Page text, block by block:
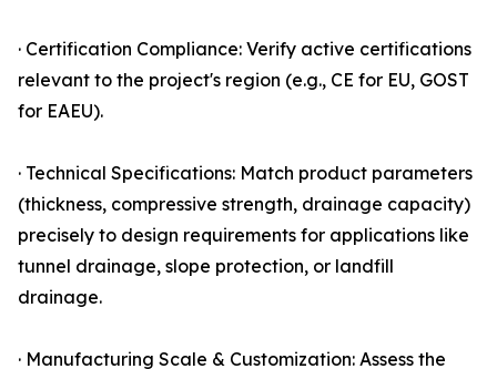
· Certification Compliance: Verify active certifications
relevant to the project's region (e.g., CE for EU, GOST
for EAEU).
· Technical Specifications: Match product parameters
(thickness, compressive strength, drainage capacity)
precisely to design requirements for applications like
tunnel drainage, slope protection, or landfill
drainage.
· Manufacturing Scale & Customization: Assess the